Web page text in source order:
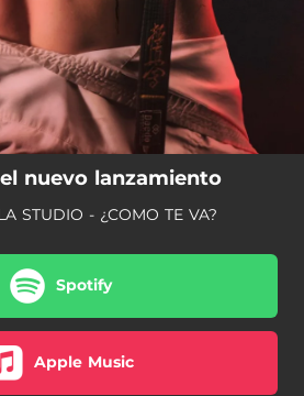
nuevo lanzamiento
STUDIO - ¿COMO TE VA?
Spotify
Apple Music